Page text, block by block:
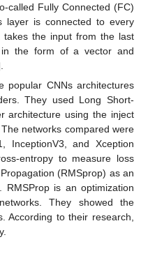
called Fully Connected (FC)
layer is connected to every
the input from the last
in the form of a vector and
popular CNNs architectures
They used Long Short-
architecture using the inject
networks compared were
InceptionV3, and Xception
entropy to measure loss
(RMSprop) as an
is an optimization
They showed the
According to their research,